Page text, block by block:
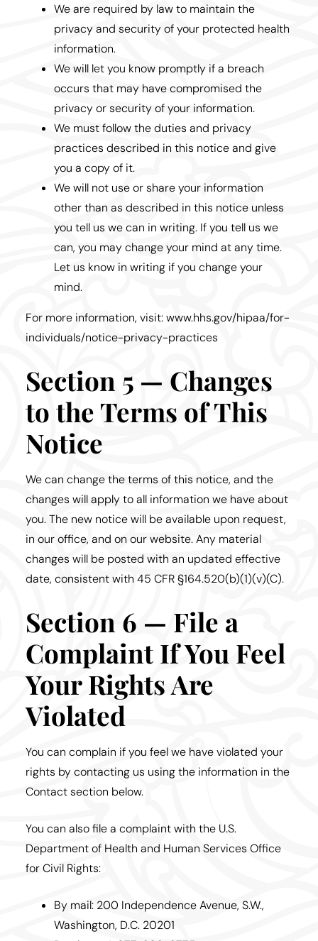
We are required by law to maintain the
privacy and security of your protected health
information.
We will let you know promptly if a breach
occurs that may have compromised the
privacy or security of your information.
We must follow the duties and privacy
practices described in this notice and give
you a copy of it.
We will not use or share your information
other than as described in this notice unless
you tell us we can in writing. If you tell us we
can, you may change your mind at any time.
Let us know in writing if you change your
mind.
For more information, visit: www.hhs.gov/hipaa/for-
individuals/notice-privacy-practices
Section 5 — Changes
to the Terms of This
Notice
We can change the terms of this notice, and the
changes will apply to all information we have about
you. The new notice will be available upon request,
in our office, and on our website. Any material
changes will be posted with an updated effective
date, consistent with 45 CFR §164.520(b)(1)(v)(C).
Section 6 — File a
Complaint If You Feel
Your Rights Are
Violated
You can complain if you feel we have violated your
rights by contacting us using the information in the
Contact section below.
You can also file a complaint with the U.S.
Department of Health and Human Services Office
for Civil Rights:
By mail: 200 Independence Avenue, S.W.,
Washington, D.C. 20201